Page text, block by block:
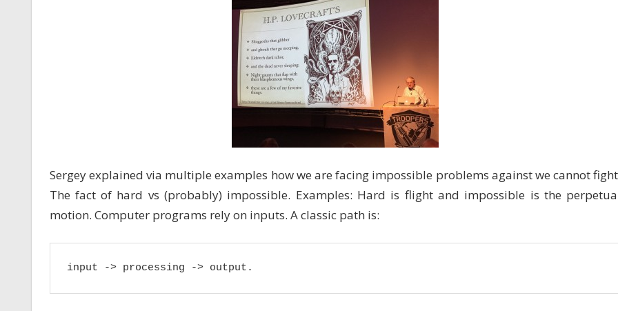
Sergey explained via multiple examples how we are facing impossible problems against we cannot
The fact of hard vs (probably) impossible. Examples: Hard is flight and impossible is the
motion. Computer programs rely on inputs. A classic path is:
input -> processing -> output.